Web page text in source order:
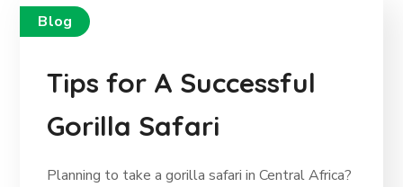
Blog
Tips for A Successful
Gorilla Safari
Planning to take a gorilla safari in Central Africa?